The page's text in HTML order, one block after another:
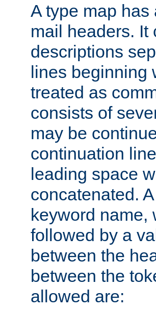
A type map
mail headers. It
descriptions
lines beginning
treated as
consists of
may be
continuation
leading space
concatenated.
keyword name,
followed by a
between the
between the
allowed are: